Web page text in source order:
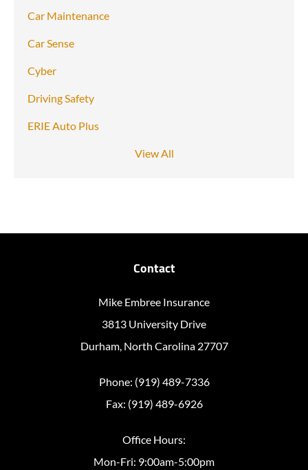
Car Maintenance
Car Sense
Cyber
Driving Safety
ERIE Auto Plus
View All
Contact
Mike Embree Insurance
3813 University Drive
Durham, North Carolina 27707
Phone: (919) 489-7336
Fax: (919) 489-6926
Office Hours:
Mon-Fri: 9:00am-5:00pm